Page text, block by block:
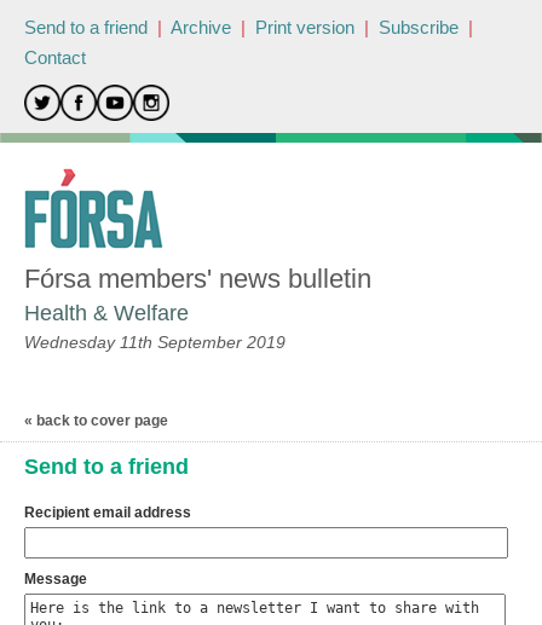
Send to a friend | Archive | Print version | Subscribe |
Contact
Fórsa members' news bulletin
Health & Welfare
Wednesday 11th September 2019
« back to cover page
Send to a friend
Recipient email address
Message